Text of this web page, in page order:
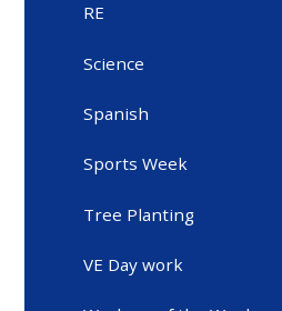
RE
Science
Spanish
Sports Week
Tree Planting
VE Day work